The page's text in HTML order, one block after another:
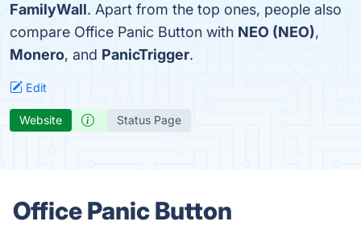
FamilyWall. Apart from the top ones, people also
compare Office Panic Button with NEO (NEO),
Monero, and PanicTrigger.
Edit
Website Status Page
Office Panic Button